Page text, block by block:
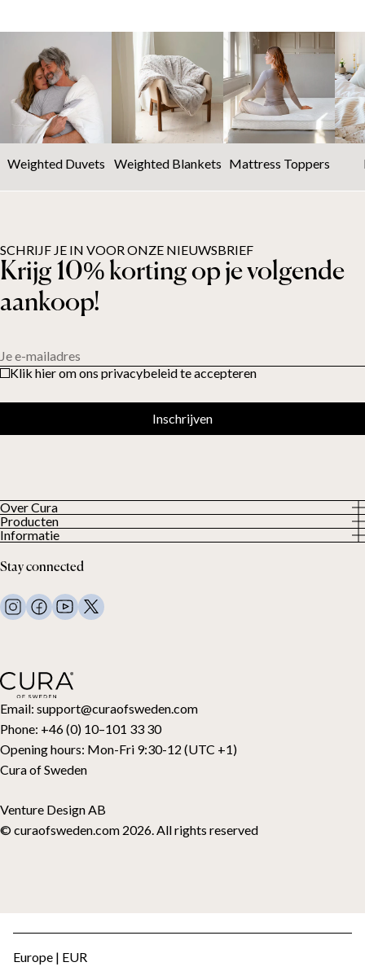
Weighted Duvets Weighted Blankets Mattress Toppers
Email: support@curaofsweden.com
Phone: +46 (0) 10–101 33 30
Opening hours: Mon-Fri 9:30-12 (UTC +1)
Cura of Sweden
Venture Design AB
© curaofsweden.com 2026. All rights reserved
Over Cura
About us
Onze klanten
Producten
Alle producten
Weighted duvets
Weighted blankets
Bed linen
Pillows and more
Toppers
Cadeaubon
Informatie
Algemene voorwaarden
FAQ
Contact
Stay connected
SCHRIJF JE IN VOOR ONZE NIEUWSBRIEF
Krijg 10% korting op je volgende
aankoop!
Je e-mailadres
Klik hier om ons privacybeleid te accepteren
Inschrijven
Europe | EUR